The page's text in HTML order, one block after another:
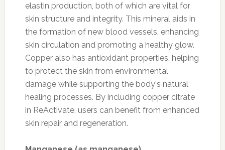
elastin production, both of which are vital for
skin structure and integrity. This mineral aids in
the formation of new blood vessels, enhancing
skin circulation and promoting a healthy glow.
Copper also has antioxidant properties, helping
to protect the skin from environmental
damage while supporting the body's natural
healing processes. By including copper citrate
in ReActivate, users can benefit from enhanced
skin repair and regeneration.